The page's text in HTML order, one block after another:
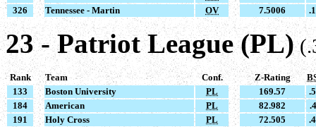
326
Tennessee - Martin OV 7.5006
23 - Patriot League (PL)
Rank Team Conf. Z-Rating
133
Boston University PL 169.57
184
American PL 82.982
191
Holy Cross PL 72.505